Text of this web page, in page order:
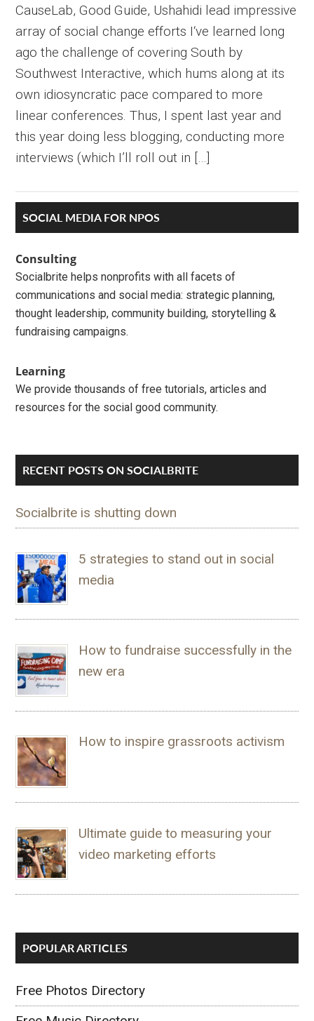
CauseLab, Good Guide, Ushahidi lead impressive
array of social change efforts I‘ve learned long
ago the challenge of covering South by
Southwest Interactive, which hums along at its
own idiosyncratic pace compared to more
linear conferences. Thus, I spent last year and
this year doing less blogging, conducting more
interviews (which I’ll roll out in […]
Primary
Sidebar
SOCIAL MEDIA FOR NPOS
Consulting
Socialbrite helps nonprofits with all facets of
communications and social media: strategic planning,
thought leadership, community building, storytelling &
fundraising campaigns.
Learning
We provide thousands of free tutorials, articles and
resources for the social good community.
RECENT POSTS ON SOCIALBRITE
Socialbrite is shutting down
5 strategies to stand out in social
media
How to fundraise successfully in the
new era
How to inspire grassroots activism
Ultimate guide to measuring your
video marketing efforts
POPULAR ARTICLES
Free Photos Directory